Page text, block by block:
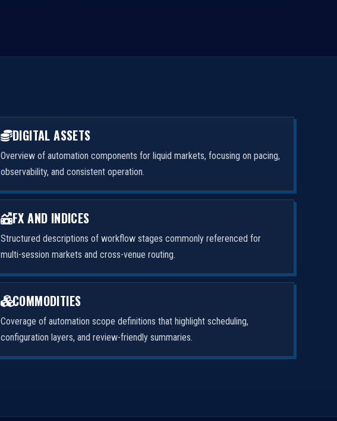
DIGITAL ASSETS
Overview of automation components for liquid markets, focusing on pacing,
observability, and consistent operation.
FX AND INDICES
Structured descriptions of workflow stages commonly referenced for
multi-session markets and cross-venue routing.
COMMODITIES
Coverage of automation scope definitions that highlight scheduling,
configuration layers, and review-friendly summaries.